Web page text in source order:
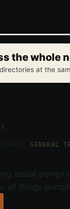
the whole
at the
GENERAL
about
all things